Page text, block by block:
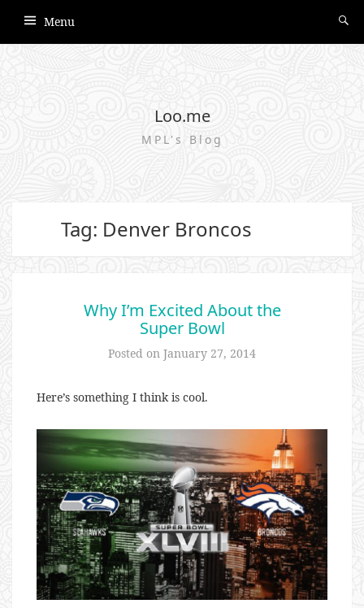
Menu
Loo.me
MPL's Blog
Tag: Denver Broncos
Why I’m Excited About the
Super Bowl
Posted on January 27, 2014
Here’s something I think is cool.